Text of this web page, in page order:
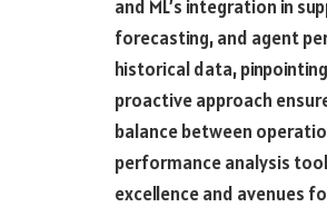
and ML’s integration in
forecasting, and agent
historical data,
proactive approach
balance between
performance analysis
excellence and avenues